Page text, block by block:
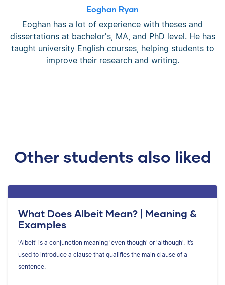
Eoghan Ryan
Eoghan has a lot of experience with theses and
dissertations at bachelor's, MA, and PhD level. He has
taught university English courses, helping students to
improve their research and writing.
Other students also liked
What Does Albeit Mean? | Meaning &
Examples
'Albeit' is a conjunction meaning 'even though' or 'although'. It’s
used to introduce a clause that qualifies the main clause of a
sentence.